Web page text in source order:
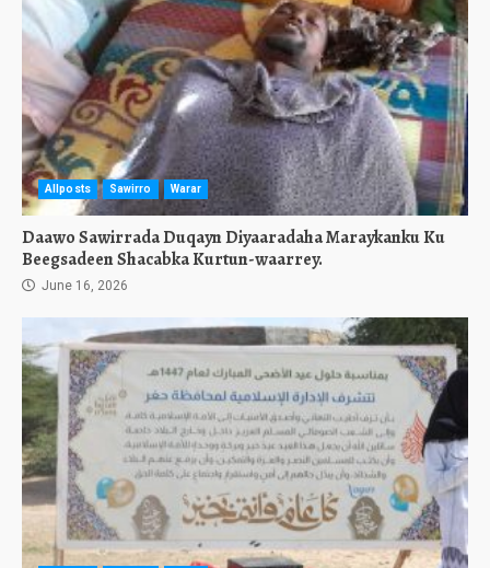
Allposts Sawirro Warar
Daawo Sawirrada Duqayn Diyaaradaha Maraykanku Ku
Beegsadeen Shacabka Kurtun-waarrey.
June 16, 2026